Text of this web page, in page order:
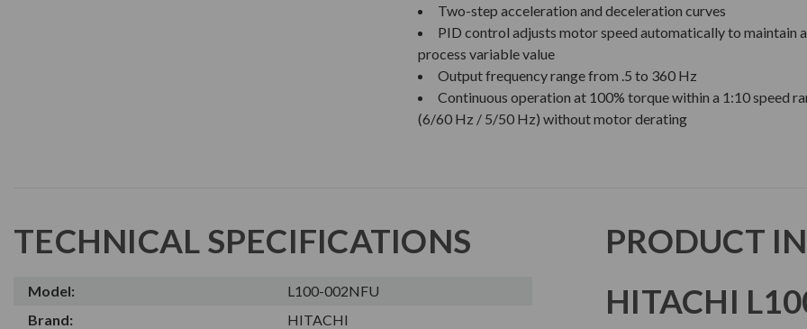
Two-step acceleration and deceleration curves
PID control adjusts motor speed automatically to maintain a
process variable value
Output frequency range from .5 to 360 Hz
Continuous operation at 100% torque within a 1:10 speed
(6/60 Hz / 5/50 Hz) without motor derating
TECHNICAL SPECIFICATIONS
Model:
L100-002NFU
Brand:
HITACHI
PRODUCT
HITACHI